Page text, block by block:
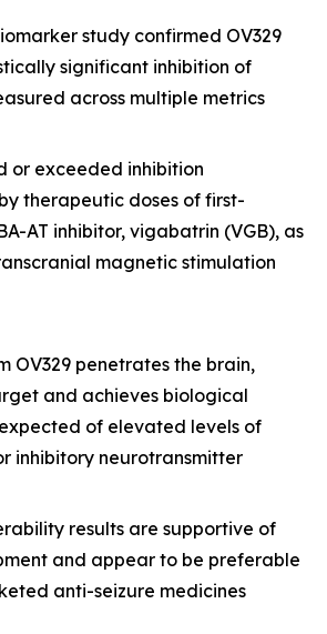
study confirmed OV329
significant inhibition of
across multiple metrics
or exceeded inhibition
therapeutic doses of first-
AT inhibitor, vigabatrin (VGB), as
magnetic stimulation
OV329 penetrates the brain,
and achieves biological
of elevated levels of
inhibitory neurotransmitter
results are supportive of
and appear to be preferable
anti-seizure medicines